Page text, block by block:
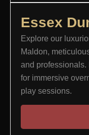
Essex
Explore our
Maldon,
and
for immersive
play sessions.